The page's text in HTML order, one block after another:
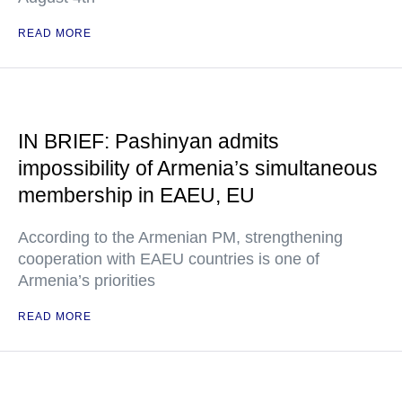
READ MORE
IN BRIEF: Pashinyan admits
impossibility of Armenia’s simultaneous
membership in EAEU, EU
According to the Armenian PM, strengthening
cooperation with EAEU countries is one of
Armenia’s priorities
READ MORE